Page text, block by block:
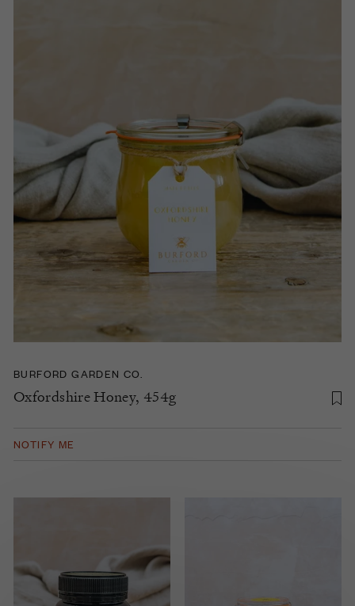
BURFORD GARDEN CO.
Oxfordshire Honey, 454g
NOTIFY ME